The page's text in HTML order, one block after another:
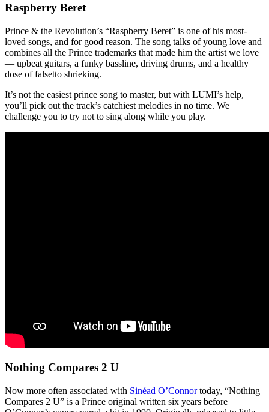
Raspberry Beret
Prince & the Revolution’s “Raspberry Beret” is one of his most-
loved songs, and for good reason. The song talks of young love and
combines all the Prince trademarks that made him the artist we love
— upbeat guitars, a funky bassline, driving drums, and a healthy
dose of falsetto shrieking.
It’s not the easiest prince song to master, but with LUMI’s help,
you’ll pick out the track’s catchiest melodies in no time. We
challenge you to try not to sing along while you play.
Nothing Compares 2 U
Now more often associated with Sinéad O’Connortoday, “Nothing
Compares 2 U” is a Prince original written six years before